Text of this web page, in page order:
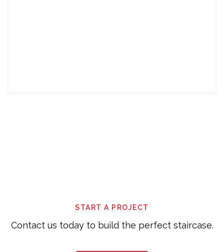
START A PROJECT
Contact us today to build the perfect staircase.